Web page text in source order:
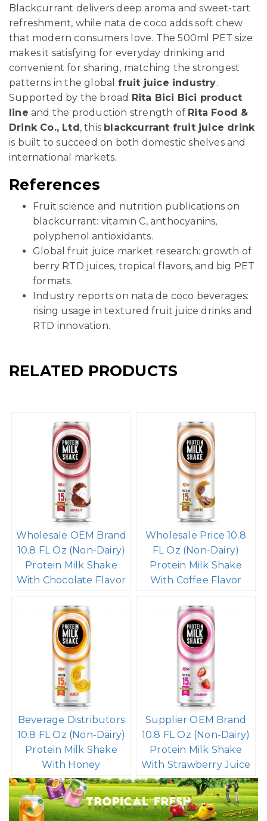
Blackcurrant delivers deep aroma and sweet-tart
refreshment, while nata de coco adds soft chew
that modern consumers love. The 500ml PET size
makes it satisfying for everyday drinking and
convenient for sharing, matching the strongest
patterns in the global fruit juice industry.
Supported by the broad Rita Bici Bici product
line and the production strength of Rita Food &
Drink Co., Ltd , this blackcurrant fruit juice drink
is built to succeed on both domestic shelves and
international markets.
References
Fruit science and nutrition publications on
blackcurrant: vitamin C, anthocyanins,
polyphenol antioxidants.
Global fruit juice market research: growth of
berry RTD juices, tropical flavors, and big PET
formats.
Industry reports on nata de coco beverages:
rising usage in textured fruit juice drinks and
RTD innovation.
RELATED PRODUCTS
Wholesale OEM Brand
10.8 FL Oz (Non-Dairy)
Protein Milk Shake
With Chocolate Flavor
Wholesale Price 10.8
FL Oz (Non-Dairy)
Protein Milk Shake
With Coffee Flavor
Beverage Distributors
10.8 FL Oz (Non-Dairy)
Protein Milk Shake
With Honey
Supplier OEM Brand
10.8 FL Oz (Non-Dairy)
Protein Milk Shake
With Strawberry Juice